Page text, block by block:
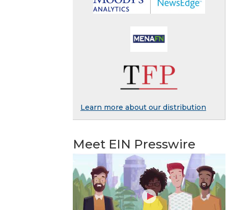
Learn more about our distribution
Meet EIN Presswire